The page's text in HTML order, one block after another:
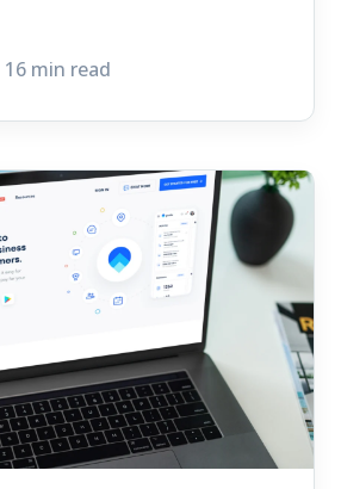
16 min read